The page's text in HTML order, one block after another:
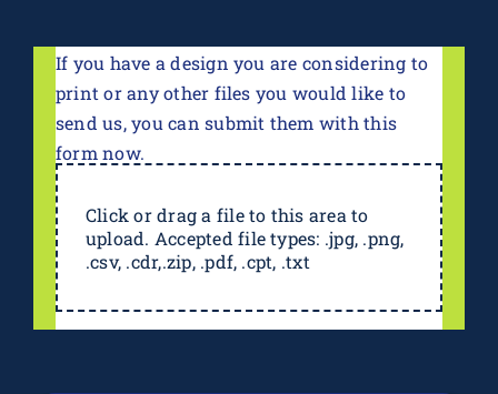
If you have a design you are considering to
print or any other files you would like to
send us, you can submit them with this
form now.
Click or drag a file to this area to
upload. Accepted file types: .jpg, .png,
.csv, .cdr,.zip, .pdf, .cpt, .txt